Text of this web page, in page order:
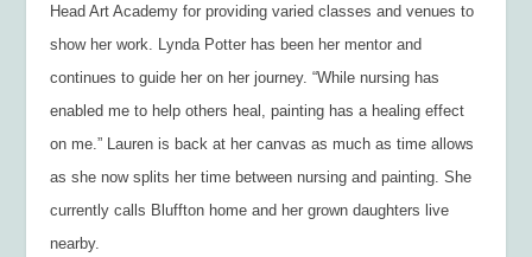
Head Art Academy for providing varied classes and venues to
show her work. Lynda Potter has been her mentor and
continues to guide her on her journey. “While nursing has
enabled me to help others heal, painting has a healing effect
on me.” Lauren is back at her canvas as much as time allows
as she now splits her time between nursing and painting. She
currently calls Bluffton home and her grown daughters live
nearby.